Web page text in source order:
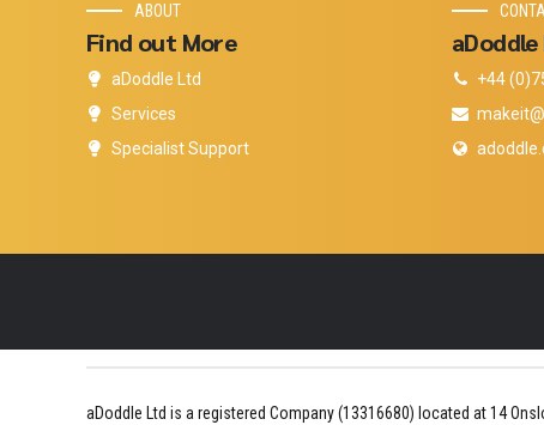
ABOUT
Find out More
aDoddle Ltd
Services
Specialist Support
+44
aDoddle Ltd is a registered Company (13316680) located at 14